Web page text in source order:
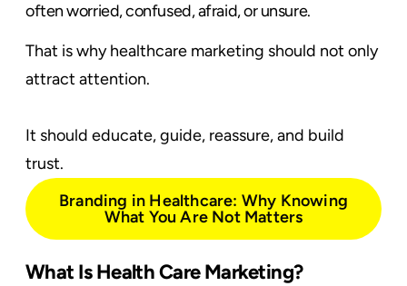
often worried, confused, afraid, or unsure.
That is why healthcare marketing should not only
attract attention.
It should educate, guide, reassure, and build
trust.
Branding in Healthcare: Why Knowing
What You Are Not Matters
What Is Health Care Marketing?